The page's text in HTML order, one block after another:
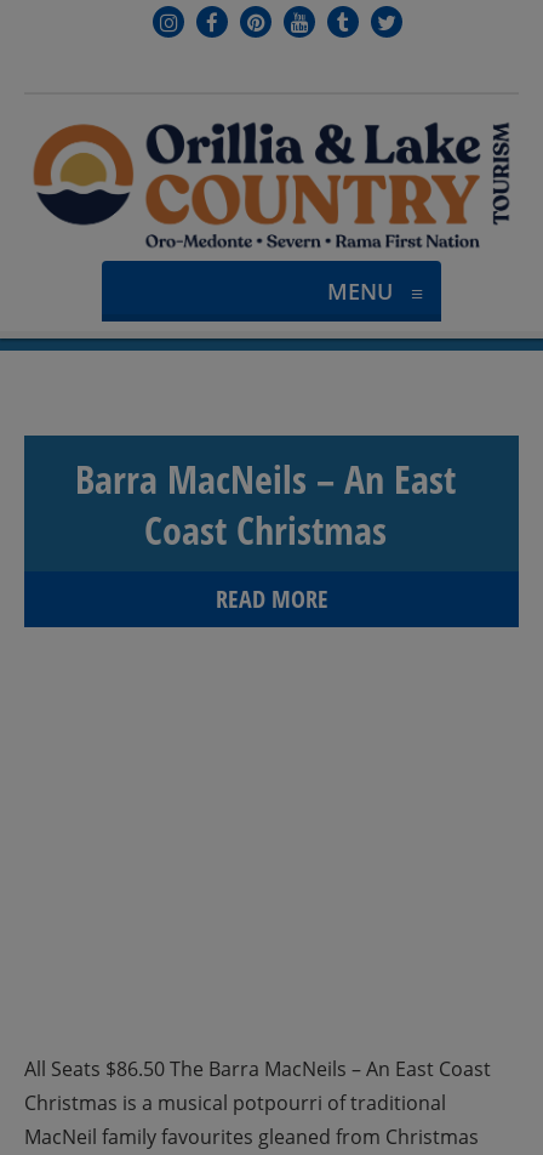
MENU ≡
Barra MacNeils – An East
Coast Christmas
READ MORE
All Seats $86.50 The Barra MacNeils – An East Coast
Christmas is a musical potpourri of traditional
MacNeil family favourites gleaned from Christmas